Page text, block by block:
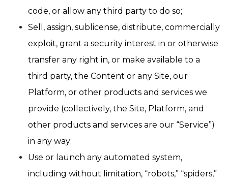
code, or allow any third party to do so;
Sell, assign, sublicense, distribute, commercially
exploit, grant a security interest in or otherwise
transfer any right in, or make available to a
third party, the Content or any Site, our
Platform, or other products and services we
provide (collectively, the Site, Platform, and
other products and services are our “Service”)
in any way;
Use or launch any automated system,
including without limitation, “robots,” “spiders,”